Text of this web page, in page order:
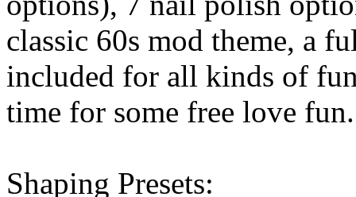
classic 60s mod theme, a
included for all kinds of
time for some free love fun.
Shaping Presets: